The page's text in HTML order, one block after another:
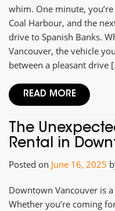
whim. One minute,
Coal Harbour, and the
drive to Spanish Banks.
Vancouver, the vehicle
between a pleasant drive
READ MORE
The
Rental in
Posted on June 16, 2025
Downtown Vancouver is
Whether you’re coming